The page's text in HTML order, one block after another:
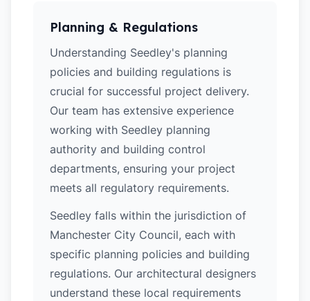
Planning & Regulations
Understanding Seedley's planning
policies and building regulations is
crucial for successful project delivery.
Our team has extensive experience
working with Seedley planning
authority and building control
departments, ensuring your project
meets all regulatory requirements.
Seedley falls within the jurisdiction of
Manchester City Council, each with
specific planning policies and building
regulations. Our architectural designers
understand these local requirements